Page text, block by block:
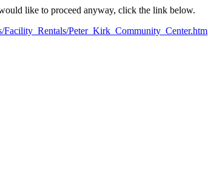
like to proceed anyway, click the link below.
Peter_Kirk_Community_Center.htm